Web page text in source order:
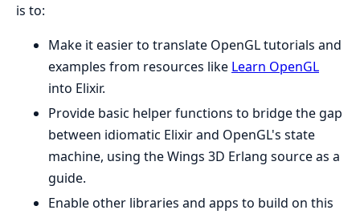
is to:
Make it easier to translate OpenGL tutorials and
examples from resources like Learn OpenGL
into Elixir.
Provide basic helper functions to bridge the gap
between idiomatic Elixir and OpenGL's state
machine, using the Wings 3D Erlang source as a
guide.
Enable other libraries and apps to build on this